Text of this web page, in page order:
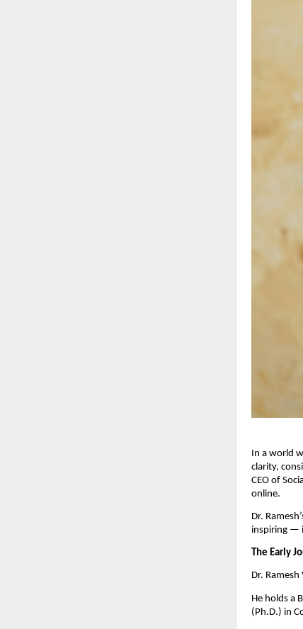
In a world
clarity,
CEO of
online.
Dr.
inspiring —
The Early
Dr.
He holds a
(Ph.D.) in